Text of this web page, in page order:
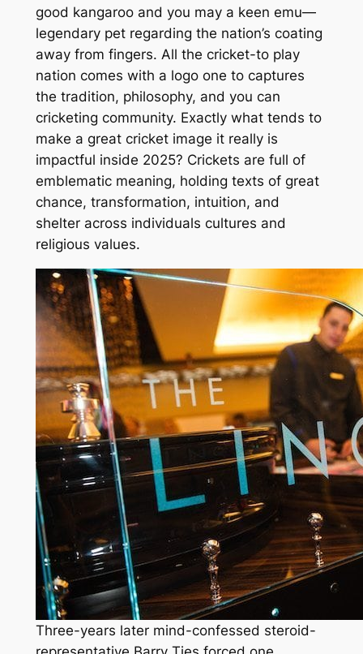
good kangaroo and you may a keen emu—
legendary pet regarding the nation’s coating
away from fingers. All the cricket-to play
nation comes with a logo one to captures
the tradition, philosophy, and you can
cricketing community. Exactly what tends to
make a great cricket image it really is
impactful inside 2025? Crickets are full of
emblematic meaning, holding texts of great
chance, transformation, intuition, and
shelter across individuals cultures and
religious values.
Three-years later mind-confessed steroid-